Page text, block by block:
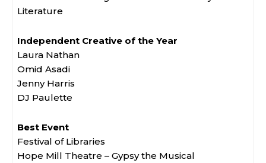
Literature
Independent Creative of the Year
Laura Nathan
Omid Asadi
Jenny Harris
DJ Paulette
Best Event
Festival of Libraries
Hope Mill Theatre – Gypsy the Musical